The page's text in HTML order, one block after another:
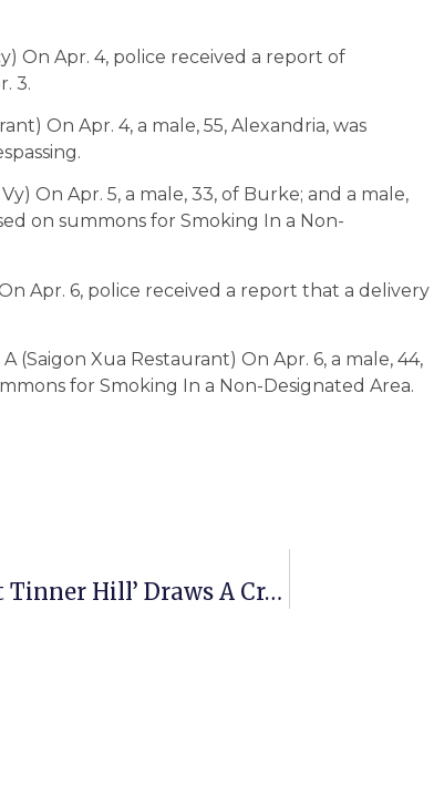
On Apr. 4, police received a report of
3.
On Apr. 4, a male, 55, Alexandria, was
On Apr. 5, a male, 33, of Burke; and a male,
on summons for Smoking In a Non-
Apr. 6, police received a report that a delivery
(Saigon Xua Restaurant) On Apr. 6, a male, 44,
for Smoking In a Non-Designated Area.
Groundbreaking For ‘Reserve At Tinner Hill’ Draws A Crowd